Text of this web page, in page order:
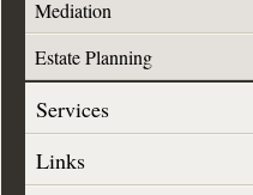
Mediation
Estate Planning
Services
Links